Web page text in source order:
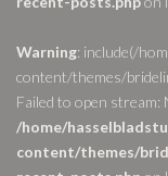
Warning: include(/
content/themes/
Failed to open
/home/
content/themes/